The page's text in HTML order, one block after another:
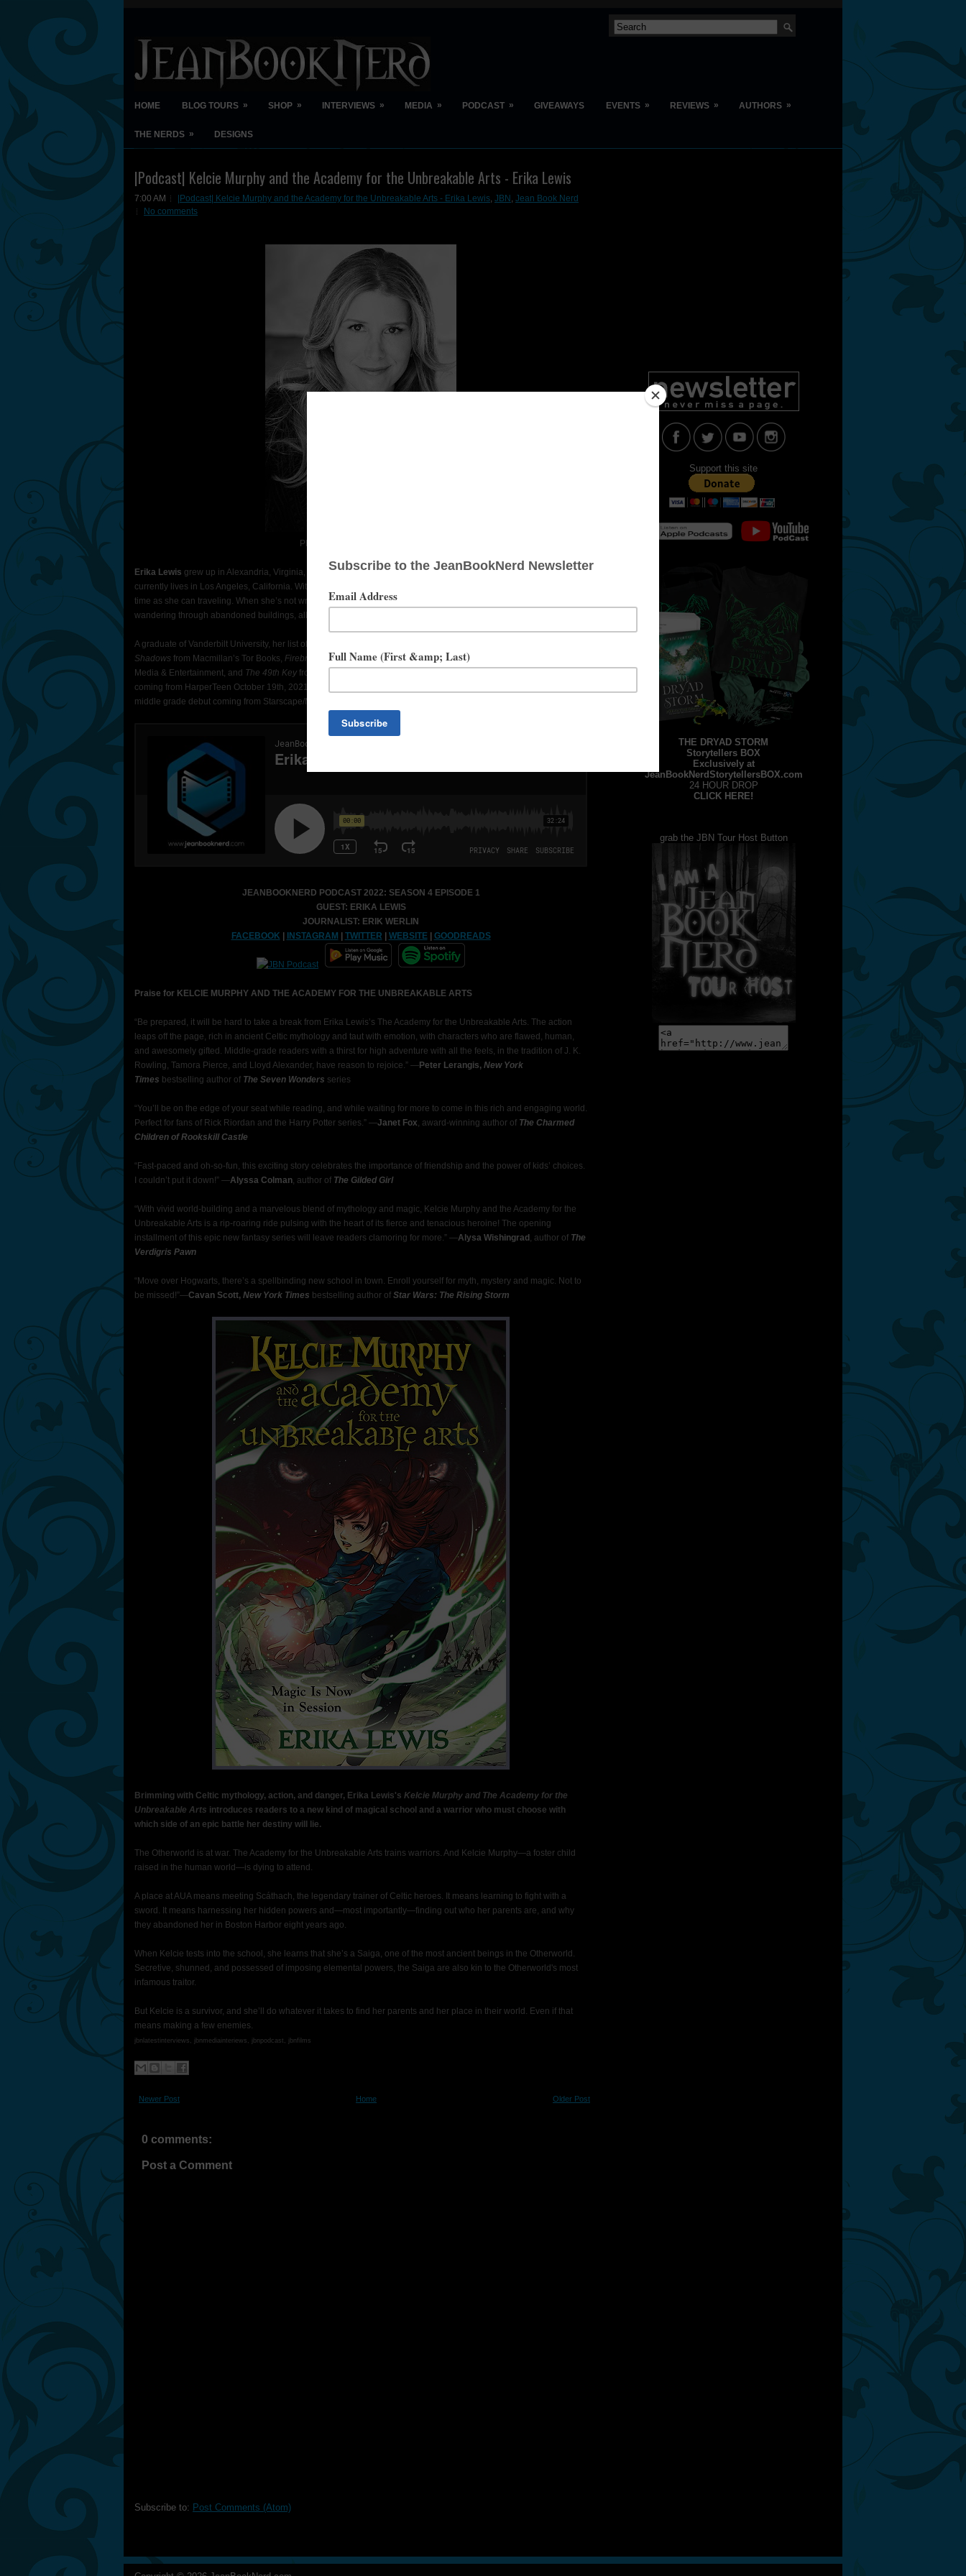
HOME BLOG TOURS » SHOP » INTERVIEWS » MEDIA » PODCAST » GIVEAWAYS EVENTS » REVIEWS » AUTHORS »
THE NERDS » DESIGNS
|Podcast| Kelcie Murphy and the Academy for the Unbreakable Arts - Erika Lewis
7:00 AM |Podcast| Kelcie Murphy and the Academy for the Unbreakable Arts - Erika Lewis, JBN , Jean Book Nerd
No comments
Photo Content from
Erika Lewis grew up in Alexandria, Virginia, spent summers with her grandparents in Worcester, Massachusetts, and
currently lives in Los Angeles, California. With a passion for storytelling set in magical places, she spends as much
time as she can traveling. When she’s not writing, she can generally be found scribbling notes in a blank book while
wandering through abandoned buildings, all kinds of museums, and graveyards.
A graduate of Vanderbilt University, her list of credits straddles the comics and novel space, including
Shadows from Macmillan’s Tor Books, Firebrand andAcursian from Legendary Comics,
Media & Entertainment, and The 49th Key from Heavy Metal Publishing.
coming from HarperTeen October 19th, 2021, and
middle grade debut coming from Starscape/Macmillan March 1st, 2022.
JEANBOOKNERD PODCAST 2022: SEASON 4 EPISODE 1
GUEST: ERIKA LEWIS
JOURNALIST: ERIK WERLIN
FACEBOOK
INSTAGRAM TWITTER WEBSITE| GOODREADS
Praise for KELCIE MURPHY AND THE ACADEMY FOR THE UNBREAKABLE ARTS
“Be prepared, it will be hard to take a break from Erika Lewis’s The Academy for the Unbreakable Arts. The action
leaps off the page, rich in ancient Celtic mythology and taut with emotion, with characters who are flawed, human,
and awesomely gifted. Middle-grade readers with a thirst for high adventure with all the feels, in the tradition of J. K.
Rowling, Tamora Pierce, and Lloyd Alexander, have reason to rejoice.” ―Peter Lerangis, New York
Times bestselling author of The Seven Wonders series
“You’ll be on the edge of your seat while reading, and while waiting for more to come in this rich and engaging world.
Perfect for fans of Rick Riordan and the Harry Potter series.” ―Janet Fox, award-winning author of The Charmed
Children of Rookskill Castle
“Fast-paced and oh-so-fun, this exciting story celebrates the importance of friendship and the power of kids’ choices.
I couldn’t put it down!” ―Alyssa Colman, author of The Gilded Girl
“With vivid world-building and a marvelous blend of mythology and magic, Kelcie Murphy and the Academy for the
Unbreakable Arts is a rip-roaring ride pulsing with the heart of its fierce and tenacious heroine! The opening
installment of this epic new fantasy series will leave readers clamoring for more.” ―Alysa Wishingrad , author of The
Verdigris Pawn
“Move over Hogwarts, there’s a spellbinding new school in town. Enroll yourself for myth, mystery and magic. Not to
be missed!”―Cavan Scott, New York Times bestselling author of Star Wars: The Rising Storm
Brimming with Celtic mythology, action, and danger, Erika Lewis's Kelcie Murphy and The Academy for the
Unbreakable Arts introduces readers to a new kind of magical school and a warrior who must choose with
which side of an epic battle her destiny will lie.
The Otherworld is at war. The Academy for the Unbreakable Arts trains warriors. And Kelcie Murphy—a foster child
raised in the human world—is dying to attend.
A place at AUA means meeting Scáthach, the legendary trainer of Celtic heroes. It means learning to fight with a
sword. It means harnessing her hidden powers and—most importantly—finding out who her parents are, and why
they abandoned her in Boston Harbor eight years ago.
When Kelcie tests into the school, she learns that she’s a Saiga, one of the most ancient beings in the Otherworld.
Secretive, shunned, and possessed of imposing elemental powers, the Saiga are also kin to the Otherworld's most
infamous traitor.
But Kelcie is a survivor, and she’ll do whatever it takes to find her parents and her place in their world. Even if that
means making a few enemies.
jbnlatestinterviews, jbnmediainteriews, jbnpodcast, jbnfilms
Newer Post Older Post
Home
0 comments:
Post a Comment
Subscribe to: Post Comments (Atom)
Support this site
THE DRYAD STORM
Storytellers BOX
Exclusively at
JeanBookNerdStorytellersBOX.com
24 HOUR DROP
CLICK HERE!
grab the JBN Tour Host Button